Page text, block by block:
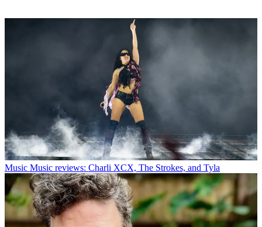
Music Music reviews: Charli XCX, The Strokes, and Tyla